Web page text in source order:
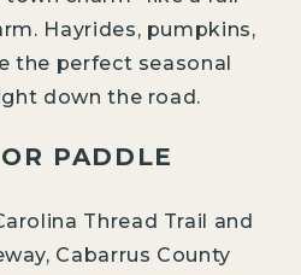
Hayrides, pumpkins,
the perfect seasonal
down the road.
PADDLE
Thread Trail and
Cabarrus County